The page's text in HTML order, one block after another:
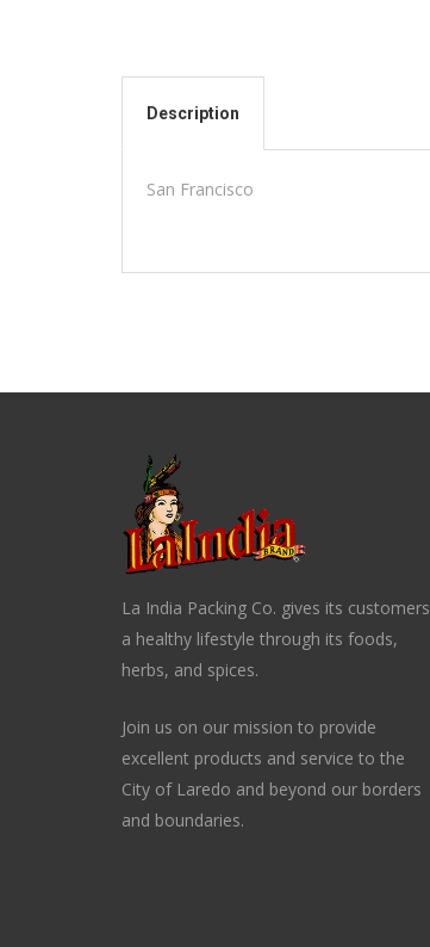
Description
San Francisco
La India Packing Co. gives its customers
a healthy lifestyle through its foods,
herbs, and spices.
Join us on our mission to provide
excellent products and service to the
City of Laredo and beyond our borders
and boundaries.